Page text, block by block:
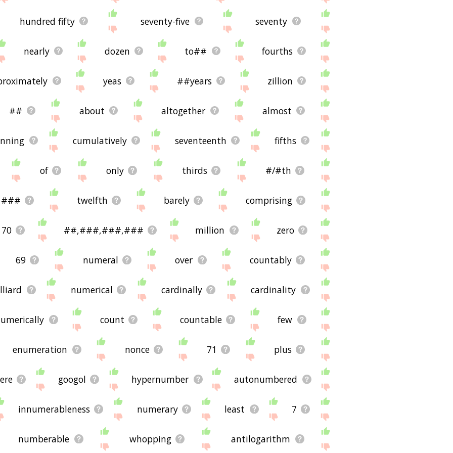
hundred fifty seventy-five seventy
nearly dozen to## fourths
yeas ##years zillion
## about altogether almost
cumulatively seventeenth fifths
of only thirds #/#th
### twelfth barely comprising
70 ##,###,###,### million zero
69 numeral over countably
numerical cardinally cardinality
count countable few
enumeration nonce 71 plus
googol hypernumber autonumbered
innumerableness numerary least 7
numberable whopping antilogarithm